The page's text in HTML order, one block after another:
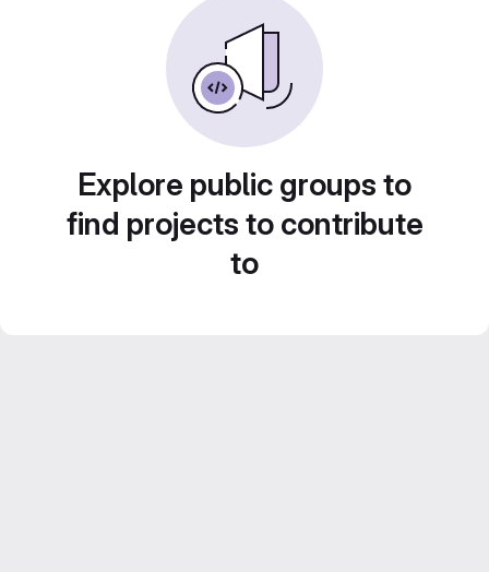
Explore public groups to
find projects to contribute
to